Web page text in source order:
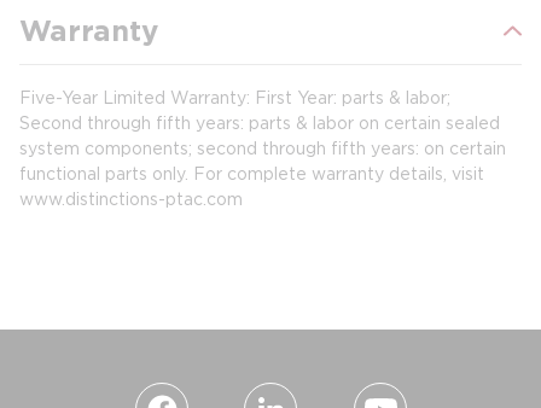
Warranty
Five-Year Limited Warranty: First Year: parts & labor;
Second through fifth years: parts & labor on certain sealed
system components; second through fifth years: on certain
functional parts only. For complete warranty details, visit
www.distinctions-ptac.com